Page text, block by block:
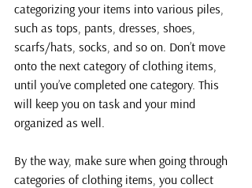
categorizing your items into various piles,
such as tops, pants, dresses, shoes,
scarfs/hats, socks, and so on. Don’t move
onto the next category of clothing items,
until you’ve completed one category. This
will keep you on task and your mind
organized as well.
By the way, make sure when going through
categories of clothing items, you collect